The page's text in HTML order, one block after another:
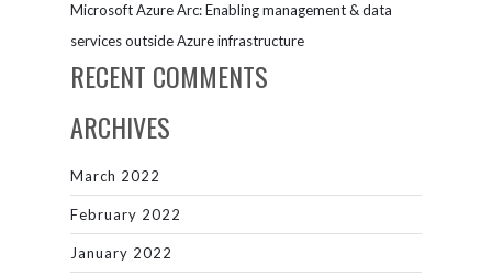
Microsoft Azure Arc: Enabling management & data
services outside Azure infrastructure
RECENT COMMENTS
ARCHIVES
March 2022
February 2022
January 2022